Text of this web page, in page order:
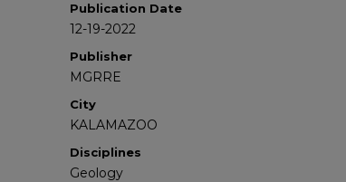
Publication Date
12-19-2022
Publisher
MGRRE
City
KALAMAZOO
Disciplines
Geology